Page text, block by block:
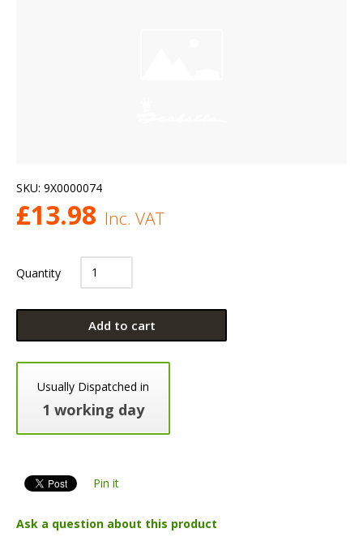
SKU: 9X0000074
£13.98 Inc. VAT
Quantity
Add to cart
Usually Dispatched in
1 working day
Pin it
Ask a question about this product